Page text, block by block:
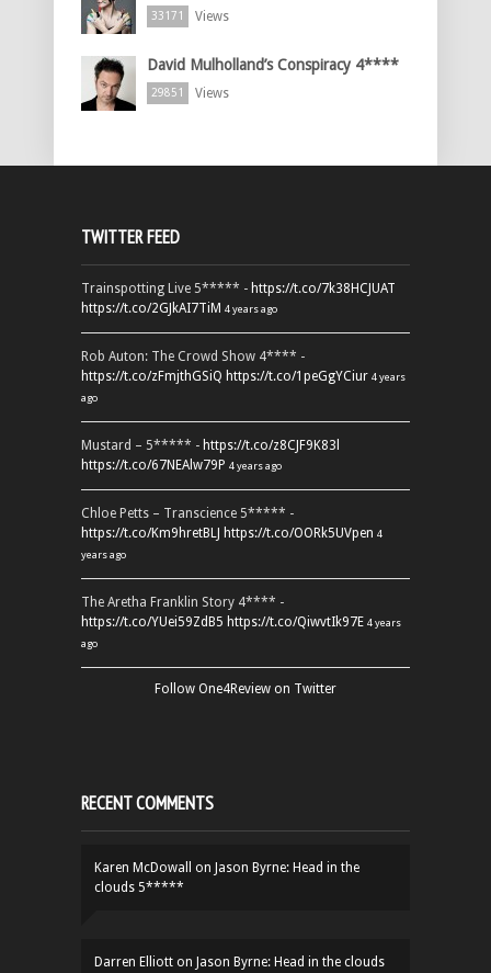
33171 Views
David Mulholland’s Conspiracy 4****
29851 Views
TWITTER FEED
Trainspotting Live 5***** - https://t.co/7k38HCJUAT
https://t.co/2GJkAI7TiM 4 years ago
Rob Auton: The Crowd Show 4**** -
https://t.co/zFmjthGSiQ https://t.co/1peGgYCiur 4 years
ago
Mustard – 5***** - https://t.co/z8CJF9K83l
https://t.co/67NEAlw79P 4 years ago
Chloe Petts – Transcience 5***** -
https://t.co/Km9hretBLJ https://t.co/OORk5UVpen 4
years ago
The Aretha Franklin Story 4**** -
https://t.co/YUei59ZdB5 https://t.co/QiwvtIk97E 4 years
ago
Follow One4Review on Twitter
RECENT COMMENTS
Karen McDowall on Jason Byrne: Head in the
clouds 5*****
Darren Elliott on Jason Byrne: Head in the clouds